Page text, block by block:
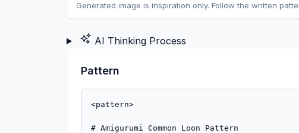
Generated image is inspiration only. Follow the written
AI Thinking Process
Pattern
<pattern>
# Amigurumi Common Loon Pattern